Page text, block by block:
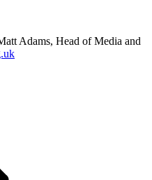
Adams, Head of Media and